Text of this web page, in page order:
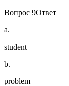
Вопрос 9Ответ
a.
student
b.
problem